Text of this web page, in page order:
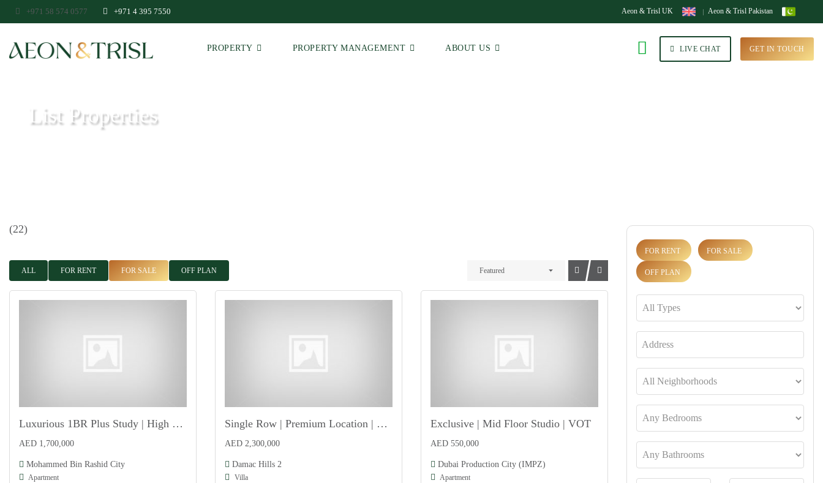
+971 58 574 0577 +971 4 395 7550 Aeon & Trisl UK Aeon & Trisl Pakistan
PROPERTY PROPERTY MANAGEMENT ABOUT US LIVE CHAT GET IN TOUCH
List Properties
(22)
ALL FOR RENT FOR SALE OFF PLAN Featured
Luxurious 1BR Plus Study | High ROI | Payment Plan
AED 1,700,000
Mohammed Bin Rashid City
Apartment
For Sale
Single Row | Premium Location | Front Road Facing
AED 2,300,000
Damac Hills 2
Villa
Exclusive | Mid Floor Studio | VOT
AED 550,000
Dubai Production City (IMPZ)
Apartment
FOR RENT FOR SALE
OFF PLAN